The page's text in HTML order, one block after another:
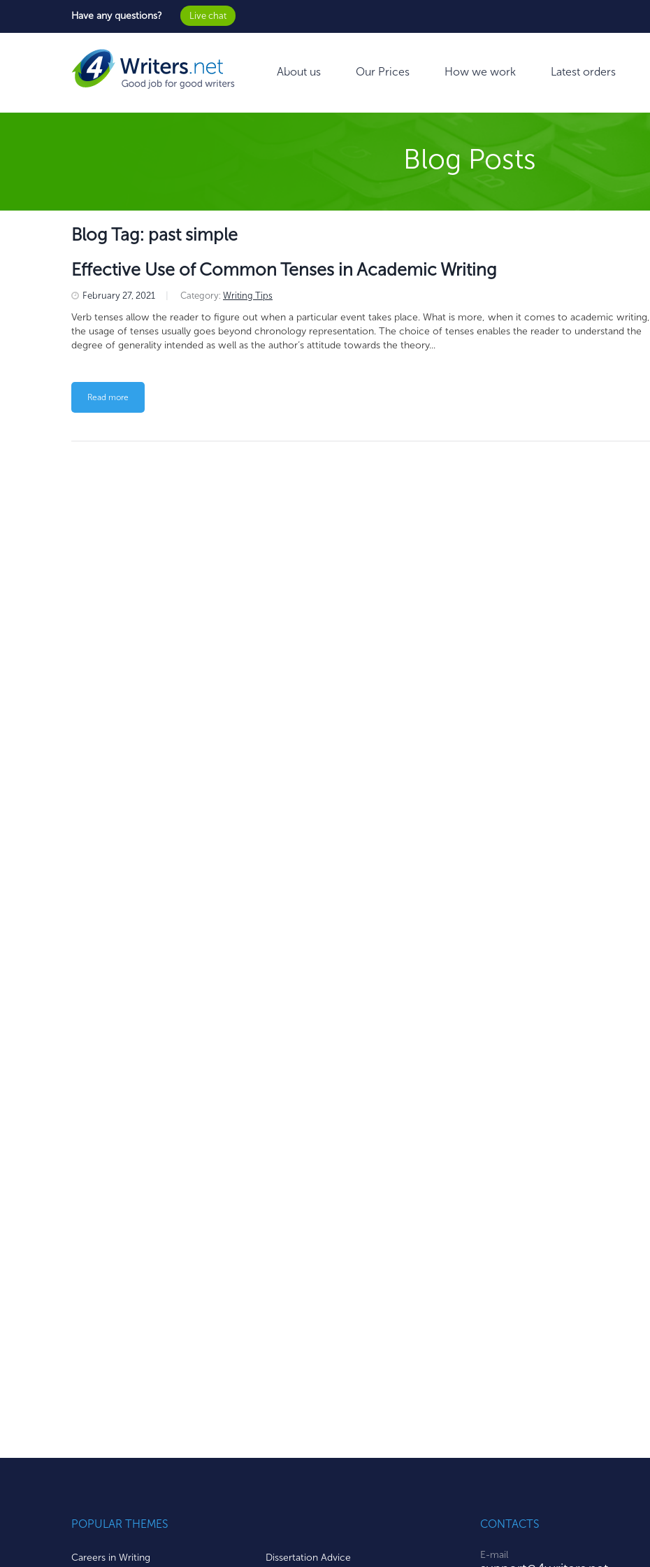
Have any questions? Live chat
About us Our Prices How we work Latest orders
Blog Posts
Blog Tag: past simple
Effective Use of Common Tenses in Academic Writing
February 27, 2021 Category: Writing Tips
Verb tenses allow the reader to figure out when a particular event takes place. What is more, when it comes to academic writing,
the usage of tenses usually goes beyond chronology representation. The choice of tenses enables the reader to understand the
degree of generality intended as well as the author’s attitude towards the theory...
Read more
POPULAR THEMES
Careers in Writing Dissertation Advice
CONTACTS
E-mail